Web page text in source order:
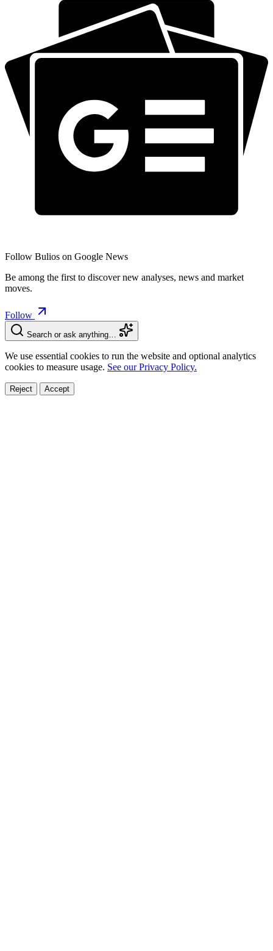
Follow Bulios on Google News
Be among the first to discover new analyses, news and market
moves.
Follow
Search or ask anything…
We use essential cookies to run the website and optional analytics
cookies to measure usage. See our Privacy Policy.
Reject Accept